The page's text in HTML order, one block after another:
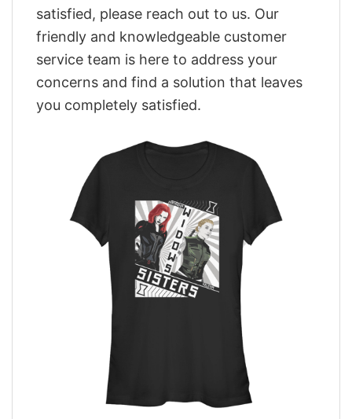
satisfied, please reach out to us. Our
friendly and knowledgeable customer
service team is here to address your
concerns and find a solution that leaves
you completely satisfied.